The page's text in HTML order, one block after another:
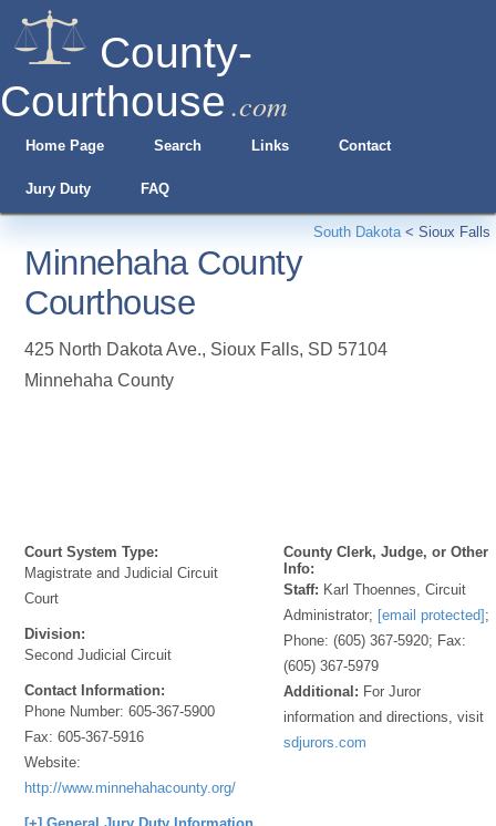
County-
Courthouse .com
Home Page Search Links Contact
Jury Duty FAQ
South Dakota< Sioux Falls
Minnehaha County
Courthouse
425 North Dakota Ave., Sioux Falls, SD 57104
Minnehaha County
Court System Type:
Magistrate and Judicial Circuit
Court
Division:
Second Judicial Circuit
Contact Information:
Phone Number:605-367-5900
Fax:605-367-5916
Website:
http://www.minnehahacounty.org/
County Clerk, Judge, or Other
Info:
Staff: Karl Thoennes, Circuit
Administrator; [email protected] ;
Phone: (605) 367-5920; Fax:
(605) 367-5979
Additional: For Juror
information and directions, visit
sdjurors.com